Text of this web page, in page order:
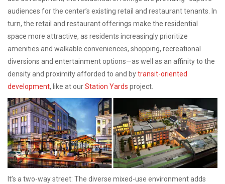
audiences for the center’s existing retail and restaurant tenants. In
turn, the retail and restaurant offerings make the residential
space more attractive, as residents increasingly prioritize
amenities and walkable conveniences, shopping, recreational
diversions and entertainment options—as well as an affinity to the
density and proximity afforded to and bytransit-oriented
development, like at ourStation Yards project.
It’s a two-way street: The diverse mixed-use environment adds